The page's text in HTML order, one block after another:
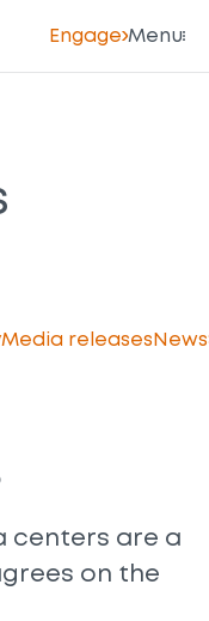
Engage Menu
Media releasesNews
centers are a
on the